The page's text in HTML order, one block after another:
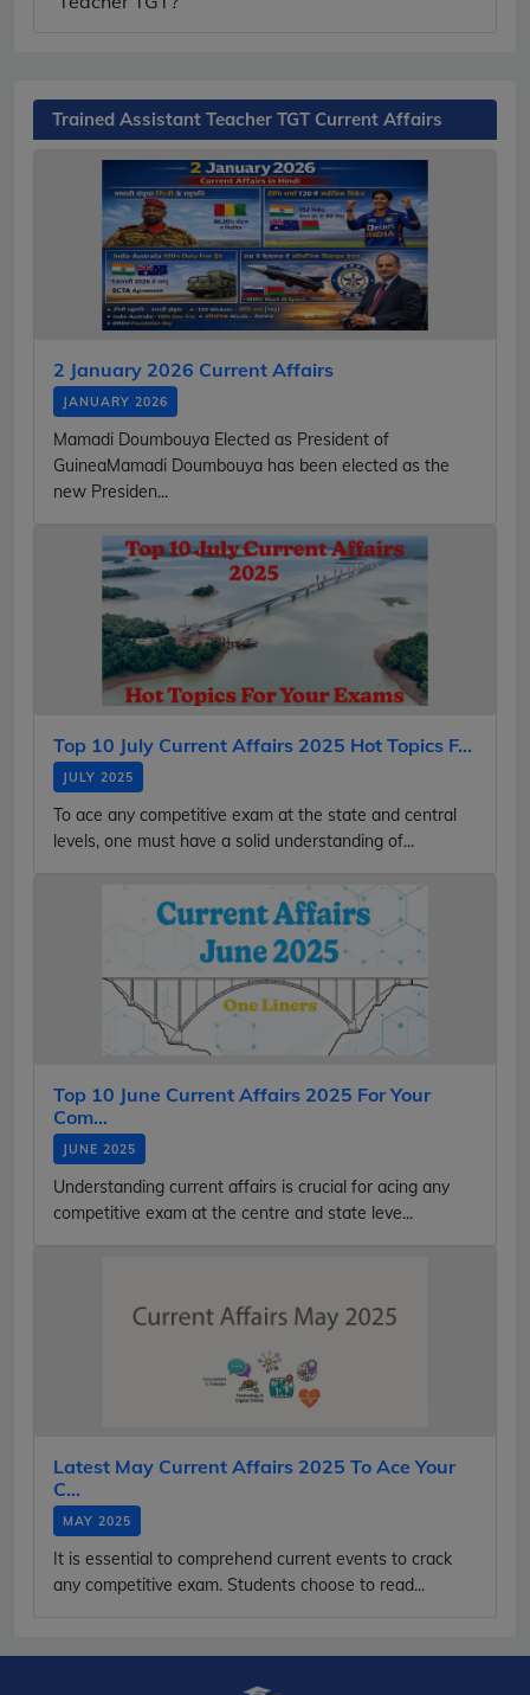
Trained Assistant Teacher TGT Current Affairs
2 January 2026 Current Affairs
JANUARY 2026
Mamadi Doumbouya Elected as President of
GuineaMamadi Doumbouya has been elected as the
new Presiden...
Top 10 July Current Affairs 2025 Hot Topics F...
JULY 2025
To ace any competitive exam at the state and central
levels, one must have a solid understanding of...
Top 10 June Current Affairs 2025 For Your
Com...
JUNE 2025
Understanding current affairs is crucial for acing any
competitive exam at the centre and state leve...
Latest May Current Affairs 2025 To Ace Your
C...
MAY 2025
It is essential to comprehend current events to crack
any competitive exam. Students choose to read...